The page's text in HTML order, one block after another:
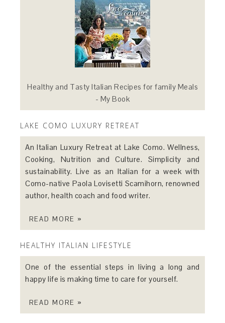
Healthy and Tasty Italian Recipes for family Meals
- My Book
LAKE COMO LUXURY RETREAT
An Italian Luxury Retreat at Lake Como. Wellness,
Cooking, Nutrition and Culture. Simplicity and
sustainability. Live as an Italian for a week with
Como-native Paola Lovisetti Scamihorn, renowned
author, health coach and food writer.
READ MORE »
HEALTHY ITALIAN LIFESTYLE
One of the essential steps in living a long and
happy life is making time to care for yourself.
READ MORE »